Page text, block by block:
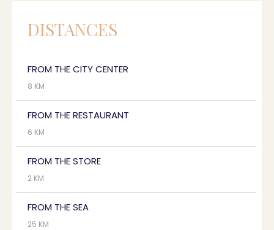
DISTANCES
FROM THE CITY CENTER
8 KM
FROM THE RESTAURANT
6 KM
FROM THE STORE
2 KM
FROM THE SEA
25 KM